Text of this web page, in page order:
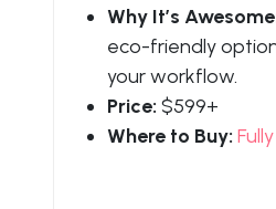
Why It’s
eco-friendly
your workflow.
Price: $599+
Where to Buy: